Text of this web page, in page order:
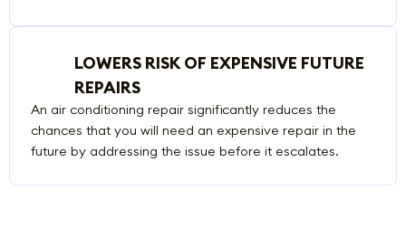
LOWERS RISK OF EXPENSIVE FUTURE
REPAIRS
An air conditioning repair significantly reduces the
chances that you will need an expensive repair in the
future by addressing the issue before it escalates.